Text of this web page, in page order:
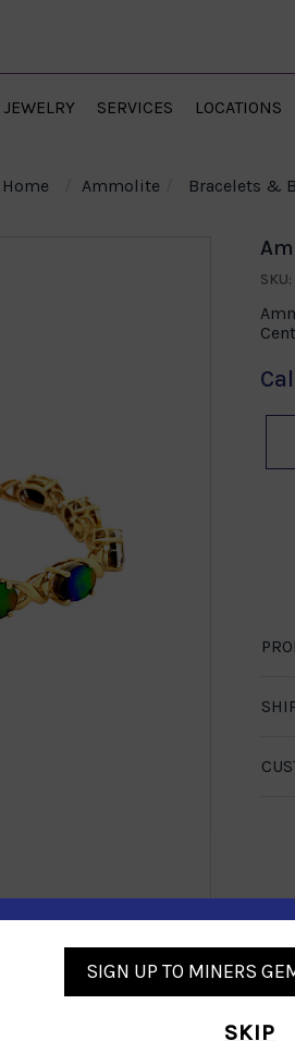
JEWELRY SERVICES LOCATIONS
Home Ammolite Bracelets &
1-888-246-4436
SIGN UP TO MINERS
SKIP